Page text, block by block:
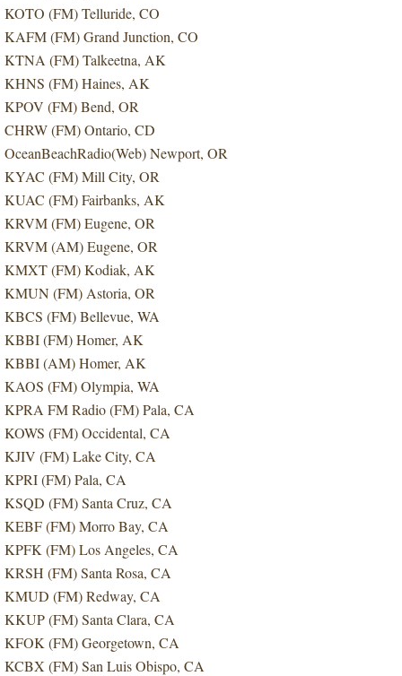
KOTO (FM) Telluride, CO
KAFM (FM) Grand Junction, CO
KTNA (FM) Talkeetna, AK
KHNS (FM) Haines, AK
KPOV (FM) Bend, OR
CHRW (FM) Ontario, CD
OceanBeachRadio(Web) Newport, OR
KYAC (FM) Mill City, OR
KUAC (FM) Fairbanks, AK
KRVM (FM) Eugene, OR
KRVM (AM) Eugene, OR
KMXT (FM) Kodiak, AK
KMUN (FM) Astoria, OR
KBCS (FM) Bellevue, WA
KBBI (FM) Homer, AK
KBBI (AM) Homer, AK
KAOS (FM) Olympia, WA
KPRA FM Radio (FM) Pala, CA
KOWS (FM) Occidental, CA
KJIV (FM) Lake City, CA
KPRI (FM) Pala, CA
KSQD (FM) Santa Cruz, CA
KEBF (FM) Morro Bay, CA
KPFK (FM) Los Angeles, CA
KRSH (FM) Santa Rosa, CA
KMUD (FM) Redway, CA
KKUP (FM) Santa Clara, CA
KFOK (FM) Georgetown, CA
KCBX (FM) San Luis Obispo, CA